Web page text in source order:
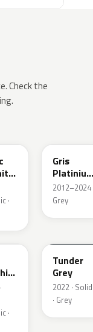
Check the
·
Gris
Metallic
2012–2024
Grey
·
Tunder
Grey
2022 · Solid
· Grey